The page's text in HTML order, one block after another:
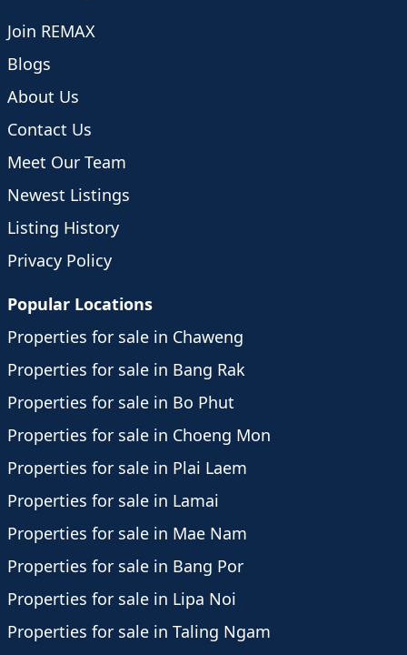
Join REMAX
Blogs
About Us
Contact Us
Meet Our Team
Newest Listings
Listing History
Privacy Policy
Popular Locations
Properties for sale in Chaweng
Properties for sale in Bang Rak
Properties for sale in Bo Phut
Properties for sale in Choeng Mon
Properties for sale in Plai Laem
Properties for sale in Lamai
Properties for sale in Mae Nam
Properties for sale in Bang Por
Properties for sale in Lipa Noi
Properties for sale in Taling Ngam